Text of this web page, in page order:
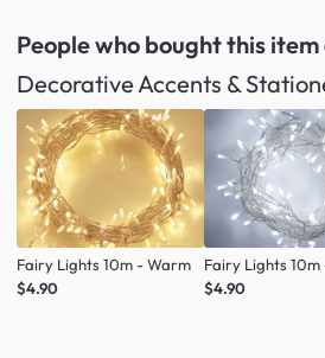
People who bought this item
Decorative Accents &
Fairy Lights 10m - Warm
$4.90
Fairy Lights
$4.90